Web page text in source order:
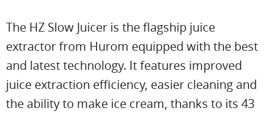
The HZ Slow Juicer is the flagship juice
extractor from Hurom equipped with the best
and latest technology. It features improved
juice extraction efficiency, easier cleaning and
the ability to make ice cream, thanks to its 43